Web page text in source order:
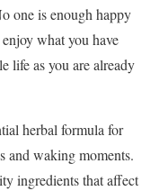
one is enough happy
what you have
life as you are already
herbal formula for
and waking moments.
ingredients that affect